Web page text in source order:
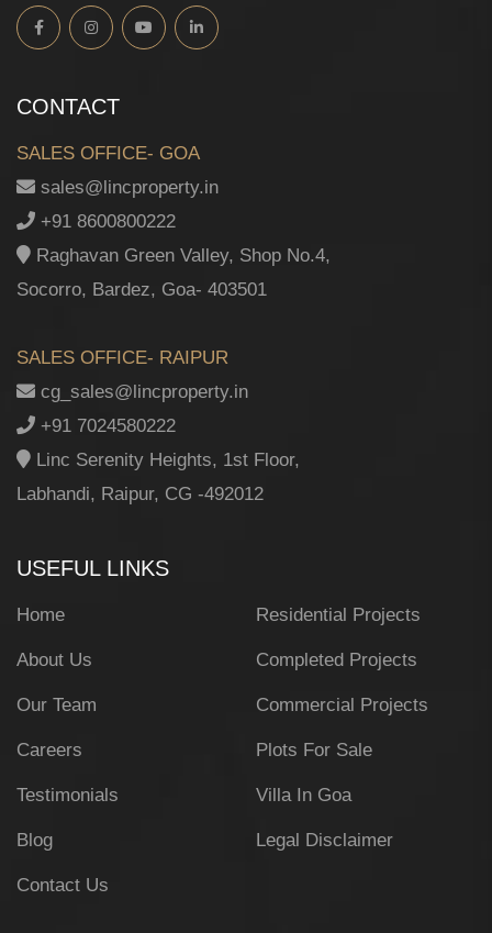
CONTACT
SALES OFFICE- GOA
sales@lincproperty.in
+91 8600800222
Raghavan Green Valley, Shop No.4,
Socorro, Bardez, Goa- 403501
SALES OFFICE- RAIPUR
cg_sales@lincproperty.in
+91 7024580222
Linc Serenity Heights, 1st Floor,
Labhandi, Raipur, CG -492012
USEFUL LINKS
Home
About Us
Our Team
Careers
Testimonials
Blog
Contact Us
Residential Projects
Completed Projects
Commercial Projects
Plots For Sale
Villa In Goa
Legal Disclaimer